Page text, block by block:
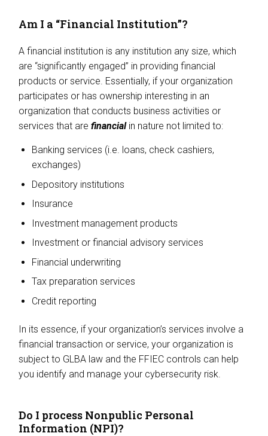
Am I a “Financial Institution”?
A financial institution is any institution any size, which
are “significantly engaged” in providing financial
products or service. Essentially, if your organization
participates or has ownership interesting in an
organization that conducts business activities or
services that are financialin nature not limited to:
Banking services (i.e. loans, check cashiers,
exchanges)
Depository institutions
Insurance
Investment management products
Investment or financial advisory services
Financial underwriting
Tax preparation services
Credit reporting
In its essence, if your organization’s services involve a
financial transaction or service, your organization is
subject to GLBA law and the FFIEC controls can help
you identify and manage your cybersecurity risk.
Do I process Nonpublic Personal
Information (NPI)?